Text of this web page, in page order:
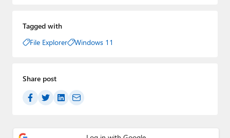
Tagged with
File Explorer
Windows 11
Share post